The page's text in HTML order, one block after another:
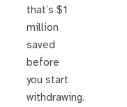
that’s $1
million
saved
before
you start
withdrawing.